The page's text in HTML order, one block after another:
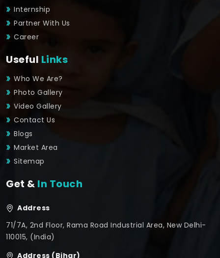
Internship
Partner With Us
Career
Useful Links
Who We Are?
Photo Gallery
Video Gallery
Contact Us
Blogs
Market Area
Sitemap
Get & In Touch
Address
71/7A, 2nd Floor, Rama Road Industrial Area, New Delhi-
110015, (India)
Address (Bihar)